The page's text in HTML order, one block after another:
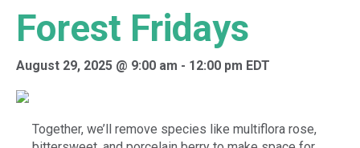
Forest Fridays
August 29, 2025 @ 9:00 am - 12:00 pm EDT
Together, we’ll remove species like multiflora rose,